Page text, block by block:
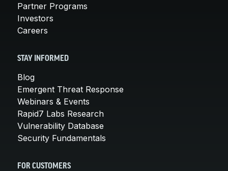
Partner Programs
Investors
Careers
STAY INFORMED
Blog
Emergent Threat Response
Webinars & Events
Rapid7 Labs Research
Vulnerability Database
Security Fundamentals
FOR CUSTOMERS